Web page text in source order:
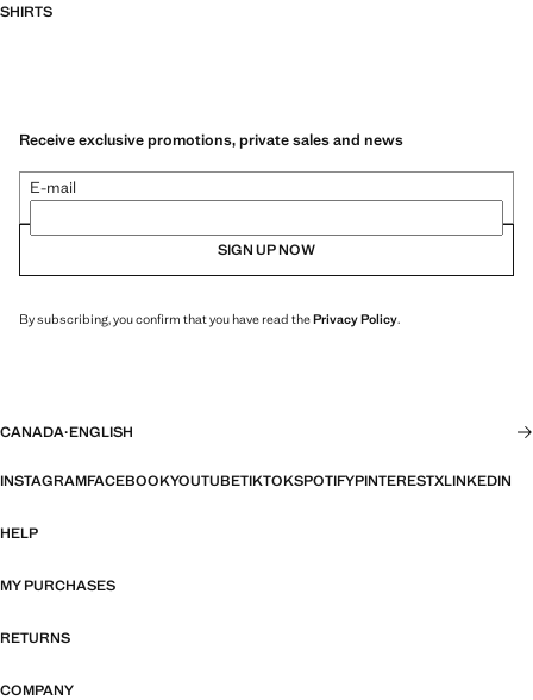
SHIRTS
Receive exclusive promotions, private sales and news
E-mail
SIGN UP NOW
By subscribing, you confirm that you have read thePrivacy Policy.
CANADA·ENGLISH
INSTAGRAMFACEBOOKYOUTUBETIKTOKSPOTIFYPINTERESTXLINKEDIN
HELP
MY PURCHASES
RETURNS
COMPANY